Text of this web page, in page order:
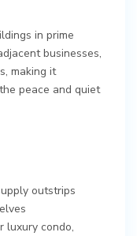
in prime
businesses,
making it
peace and quiet
outstrips
luxury condo,